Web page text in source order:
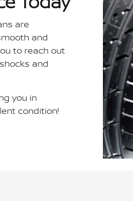
are
and
to reach out
and
you in
condition!